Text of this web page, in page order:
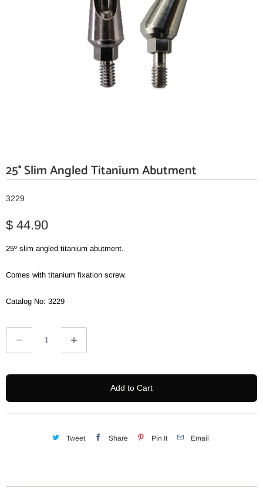
25° Slim Angled Titanium Abutment
3229
$ 44.90
25º slim angled titanium abutment.
Comes with titanium fixation screw.
Catalog No: 3229
n
Add to Cart
Tweet Share Pin It Email